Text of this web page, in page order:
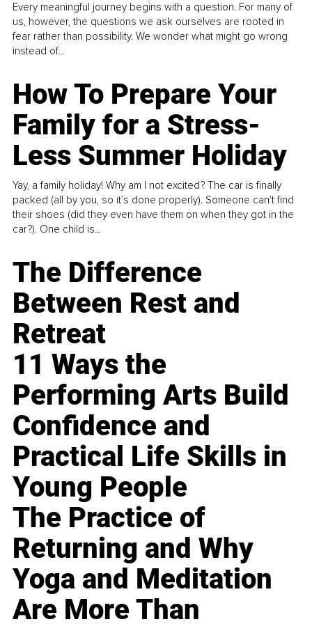
Every meaningful journey begins with a question. For many of
us, however, the questions we ask ourselves are rooted in
fear rather than possibility. We wonder what might go wrong
instead of...
How To Prepare Your
Family for a Stress-
Less Summer Holiday
Yay, a family holiday! Why am I not excited? The car is finally
packed (all by you, so it’s done properly). Someone can't find
their shoes (did they even have them on when they got in the
car?). One child is...
The Difference
Between Rest and
Retreat
11 Ways the
Performing Arts Build
Confidence and
Practical Life Skills in
Young People
The Practice of
Returning and Why
Yoga and Meditation
Are More Than